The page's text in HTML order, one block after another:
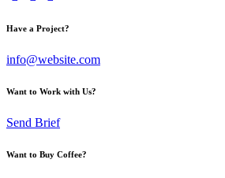
Have a Project?
info@website.com
Want to Work with Us?
Send Brief
Want to Buy Coffee?